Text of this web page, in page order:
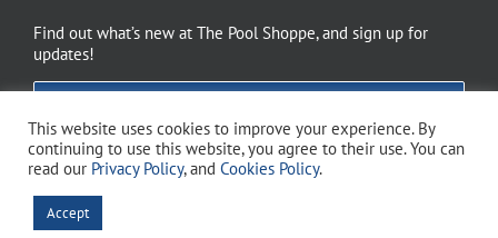
Find out what’s new at The Pool Shoppe, and sign up for
updates!
Copyright 2026 The Pool Shoppe. All Rights Reserved.
This website uses cookies to improve your experience. By
continuing to use this website, you agree to their use. You can
read our Privacy Policy, and Cookies Policy.
Accept